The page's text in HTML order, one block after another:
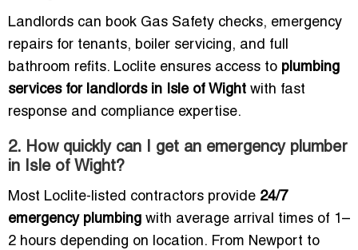
Landlords can book Gas Safety checks, emergency
repairs for tenants, boiler servicing, and full
bathroom refits. Loclite ensures access to plumbing
services for landlords in Isle of Wight with fast
response and compliance expertise.
2. How quickly can I get an emergency plumber
in Isle of Wight?
Most Loclite-listed contractors provide 24/7
emergency plumbing with average arrival times of 1–
2 hours depending on location. From Newport to